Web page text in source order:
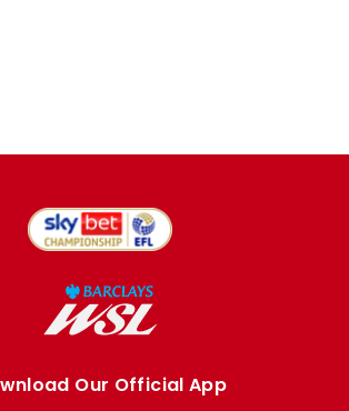
Our Official App